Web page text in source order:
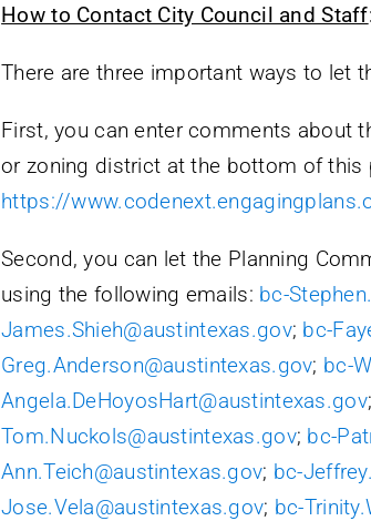
How to Contact City Council and Staff
There are three important ways to let
First, you can enter comments about
or zoning district at the bottom of this
https://
Second, you can let the Planning
using the following emails: bc-
James.Shieh@austintexas.gov; bc-
Greg.Anderson@austintexas.gov; bc-
Angela.DeHoyosHart@austintexas.gov;
Tom.Nuckols@austintexas.gov; bc-
Ann.Teich@austintexas.gov; bc-
Jose.Vela@austintexas.gov; bc-